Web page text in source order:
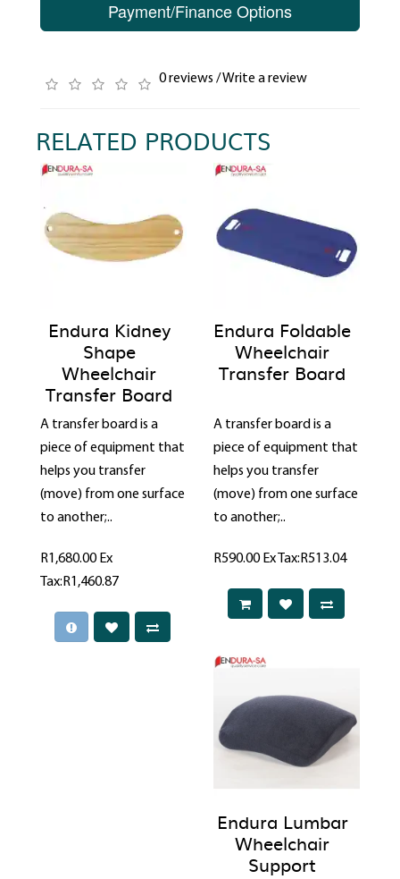
Payment/Finance Options
0 reviews /Write a review
RELATED PRODUCTS
Endura Kidney
Shape
Wheelchair
Transfer Board
A transfer board is a
piece of equipment that
helps you transfer
(move) from one surface
to another;..
R1,680.00Ex
Tax:R1,460.87
Endura Foldable
Wheelchair
Transfer Board
A transfer board is a
piece of equipment that
helps you transfer
(move) from one surface
to another;..
R590.00Ex Tax:R513.04
Endura Lumbar
Wheelchair
Support